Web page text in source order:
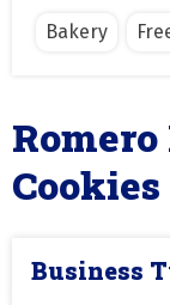
Bakery
Cookies
Business